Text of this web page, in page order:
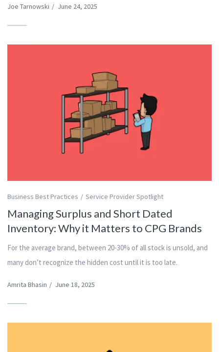
Joe Tarnowski / June 24, 2025
Business Best Practices Service Provider Spotlight
Managing Surplus and Short Dated
Inventory: Why it Matters to CPG Brands
For the average brand, between 20-30% of all stock is unsold, and
many don’t recognize the hidden cost until it is too late.
Amrita Bhasin / June 18, 2025